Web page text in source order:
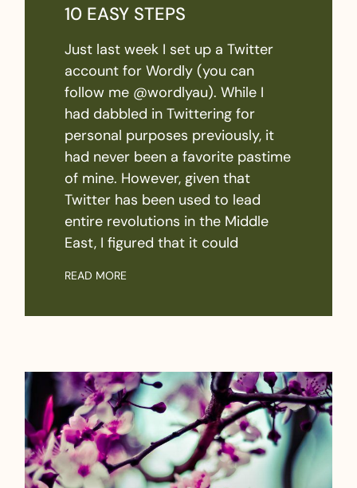
10 EASY STEPS
Just last week I set up a Twitter
account for Wordly (you can
follow me @wordlyau). While I
had dabbled in Twittering for
personal purposes previously, it
had never been a favorite pastime
of mine. However, given that
Twitter has been used to lead
entire revolutions in the Middle
East, I figured that it could
READ MORE